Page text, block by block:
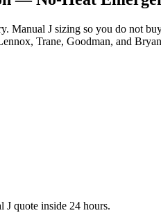
Manual J sizing so you do not
Trane, Goodman, and
quote inside 24 hours.